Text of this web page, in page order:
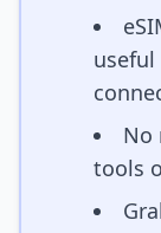
No
tools